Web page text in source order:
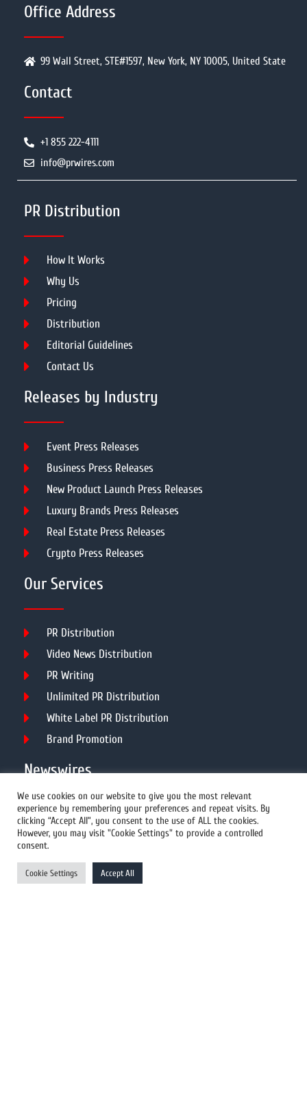
Office Address
99 Wall Street, STE#1597, New York, NY 10005, United State
Contact
+1 855 222-4111
info@prwires.com
PR Distribution
How It Works
Why Us
Pricing
Distribution
Editorial Guidelines
Contact Us
Releases by Industry
Event Press Releases
Business Press Releases
New Product Launch Press Releases
Luxury Brands Press Releases
Real Estate Press Releases
Crypto Press Releases
Our Services
PR Distribution
Video News Distribution
PR Writing
Unlimited PR Distribution
White Label PR Distribution
Brand Promotion
Newswires
All Newswires
US Newswires
UK Newswires
Australia Newswires
We use cookies on our website to give you the most relevant
experience by remembering your preferences and repeat visits. By
clicking “Accept All”, you consent to the use of ALL the cookies.
However, you may visit "Cookie Settings" to provide a controlled
consent.
Cookie Settings Accept All